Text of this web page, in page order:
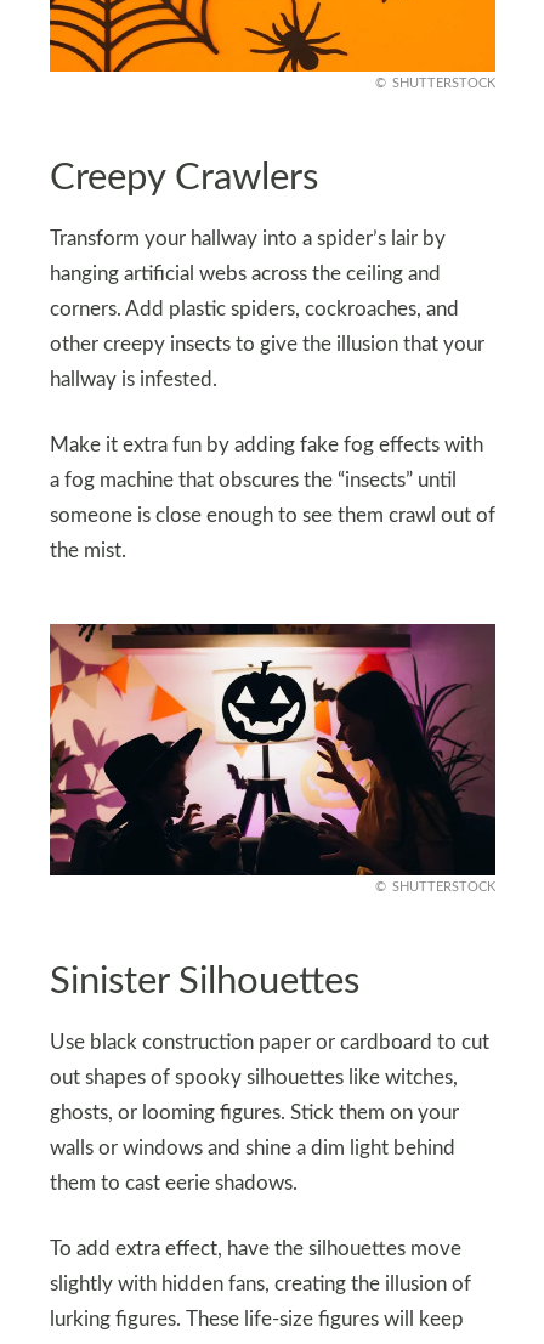
SHUTTERSTOCK
Creepy Crawlers
Transform your hallway into a spider’s lair by
hanging artificial webs across the ceiling and
corners. Add plastic spiders, cockroaches, and
other creepy insects to give the illusion that your
hallway is infested.
Make it extra fun by adding fake fog effects with
a fog machine that obscures the “insects” until
someone is close enough to see them crawl out of
the mist.
SHUTTERSTOCK
Sinister Silhouettes
Use black construction paper or cardboard to cut
out shapes of spooky silhouettes like witches,
ghosts, or looming figures. Stick them on your
walls or windows and shine a dim light behind
them to cast eerie shadows.
To add extra effect, have the silhouettes move
slightly with hidden fans, creating the illusion of
lurking figures. These life-size figures will keep